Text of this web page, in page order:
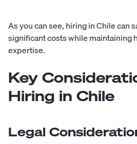
As you can see, hiring in Chile can
significant costs while maintaining
expertise.
Key
Hiring in Chile
Legal